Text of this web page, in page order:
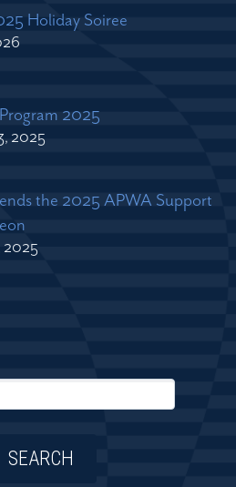
Holiday Soiree
2025
2025
the 2025 APWA Support
2025
SEARCH